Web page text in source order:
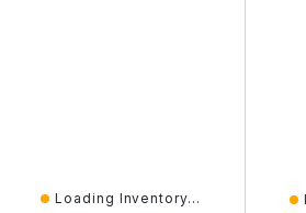
Loading Inventory...